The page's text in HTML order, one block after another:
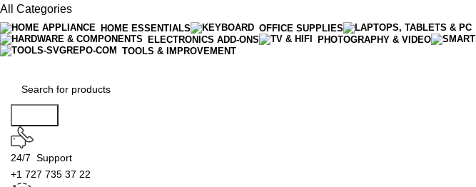
All Categories
HOME ESSENTIALS OFFICE SUPPLIES
ELECTRONICS ADD-ONS
PHOTOGRAPHY & VIDEO
TOOLS & IMPROVEMENT
24/7 Support
+1 727 735 37 22